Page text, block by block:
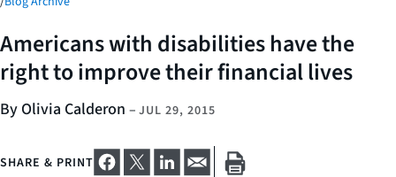
Americans with disabilities have the
right to improve their financial lives
By Olivia Calderon – JUL 29, 2015
SHARE & PRINT